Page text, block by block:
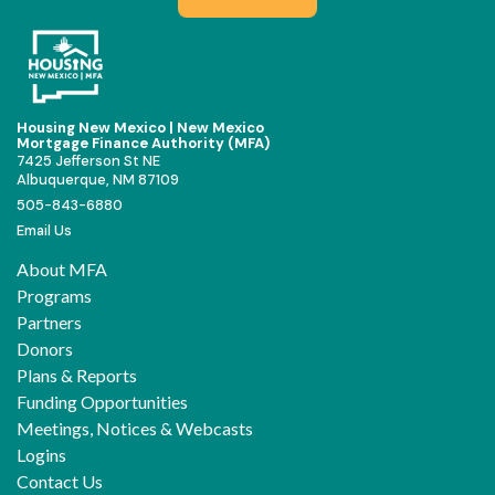
Housing New Mexico | New Mexico
Mortgage Finance Authority (MFA)
7425 Jefferson St NE
Albuquerque, NM 87109
505-843-6880
Email Us
About MFA
Programs
Partners
Donors
Plans & Reports
Funding Opportunities
Meetings, Notices & Webcasts
Logins
Contact Us